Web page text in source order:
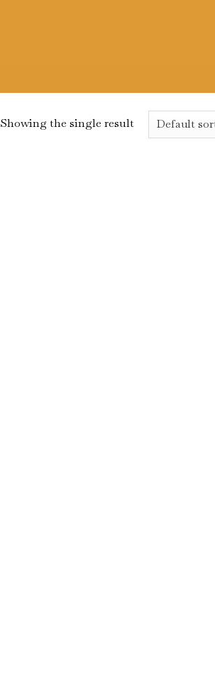
Showing the single result